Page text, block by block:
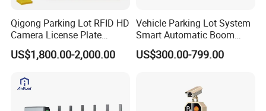
Qigong Parking Lot RFID HD
Camera License Plate
Recognition Automatic
Boom Barrier
US$1,800.00-2,000.00
Vehicle Parking Lot System
Smart Automatic Boom
Barrier Gate with Brushless
DC Motor for Toll Plaza and
US$300.00-799.00